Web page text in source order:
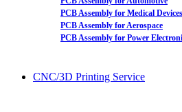
PCB Assembly for Medical Devices
PCB Assembly for Aerospace
PCB Assembly for Power
CNC/3D Printing Service